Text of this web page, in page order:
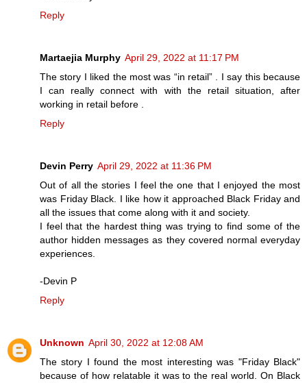
Reply
Martaejia Murphy April 29, 2022 at 11:17 PM
The story I liked the most was “in retail” . I say this because
I can really connect with with the retail situation, after
working in retail before .
Reply
Devin Perry April 29, 2022 at 11:36 PM
Out of all the stories I feel the one that I enjoyed the most
was Friday Black. I like how it approached Black Friday and
all the issues that come along with it and society.
I feel that the hardest thing was trying to find some of the
author hidden messages as they covered normal everyday
experiences.
-Devin P
Reply
Unknown April 30, 2022 at 12:08 AM
The story I found the most interesting was "Friday Black"
because of how relatable it was to the real world. On Black